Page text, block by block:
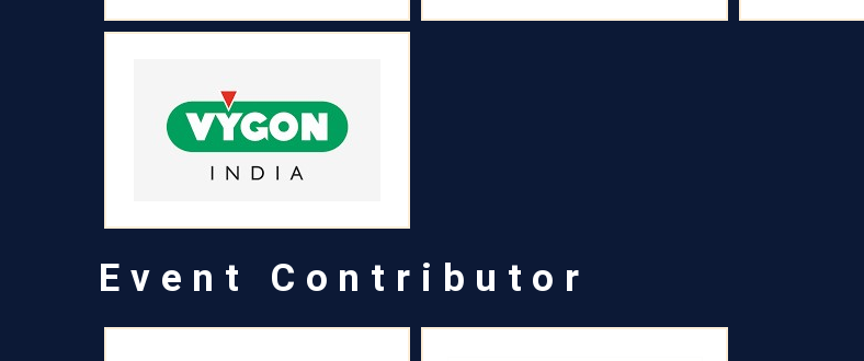
Event Contributor